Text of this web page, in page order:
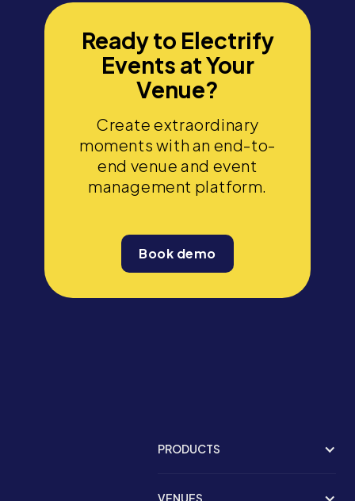
Ready to Electrify
Events at Your
Venue?
Create extraordinary
moments with an end-to-
end venue and event
management platform.
Book demo
PRODUCTS
VENUES